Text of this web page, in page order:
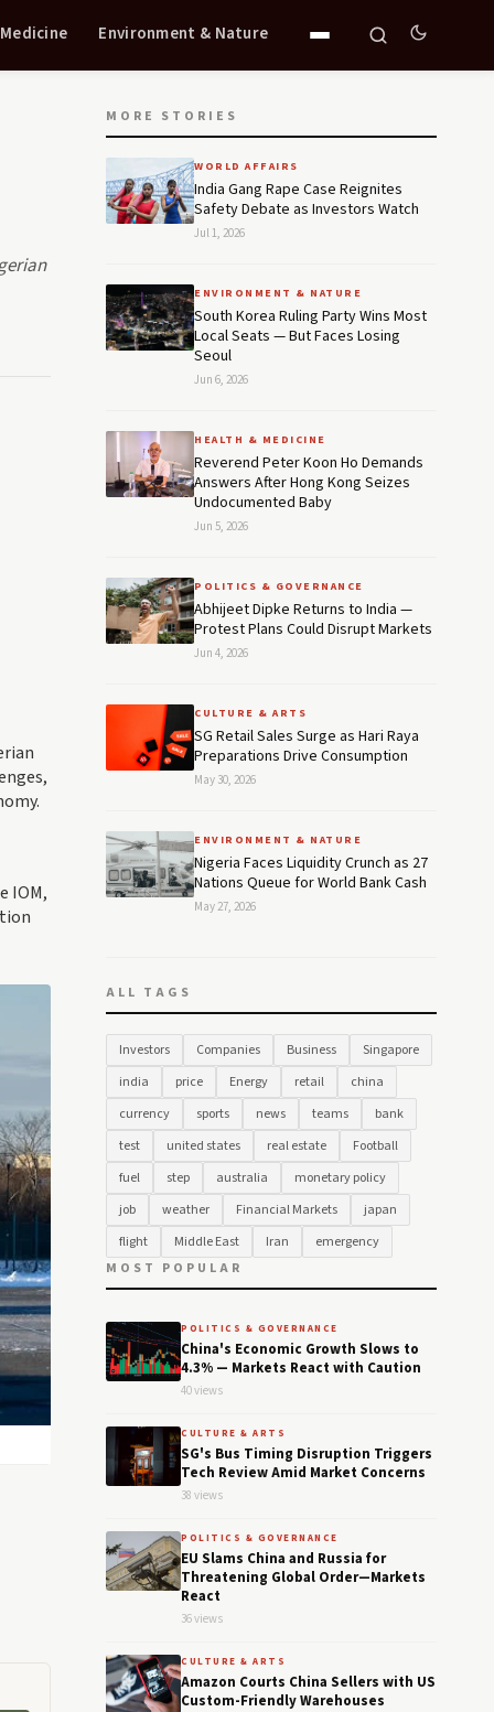
Environment & Nature
IOM,
MORE STORIES
WORLD AFFAIRS
India Gang Rape Case Reignites
Safety Debate as Investors Watch
Jul 1, 2026
ENVIRONMENT & NATURE
South Korea Ruling Party Wins Most
Local Seats — But Faces Losing
Seoul
Jun 6, 2026
HEALTH & MEDICINE
Reverend Peter Koon Ho Demands
Answers After Hong Kong Seizes
Undocumented Baby
Jun 5, 2026
POLITICS & GOVERNANCE
Abhijeet Dipke Returns to India —
Protest Plans Could Disrupt Markets
Jun 4, 2026
CULTURE & ARTS
SG Retail Sales Surge as Hari Raya
Preparations Drive Consumption
May 30, 2026
ENVIRONMENT & NATURE
Nigeria Faces Liquidity Crunch as 27
Nations Queue for World Bank Cash
May 27, 2026
ALL TAGS
Investors Companies Business
Singapore
india
price Energy retail
china
currency
sports news teams
bank
test
united states real estate
Football
fuel
step australia
monetary policy
job
weather Financial Markets
japan
flight
Middle East Iran
emergency
MOST POPULAR
POLITICS & GOVERNANCE
China's Economic Growth Slows to
4.3% — Markets React with Caution
40 views
CULTURE & ARTS
SG's Bus Timing Disruption Triggers
Tech Review Amid Market Concerns
38 views
POLITICS & GOVERNANCE
EU Slams China and Russia for
Threatening Global Order—Markets
React
36 views
CULTURE & ARTS
Amazon Courts China Sellers with US
Custom-Friendly Warehouses